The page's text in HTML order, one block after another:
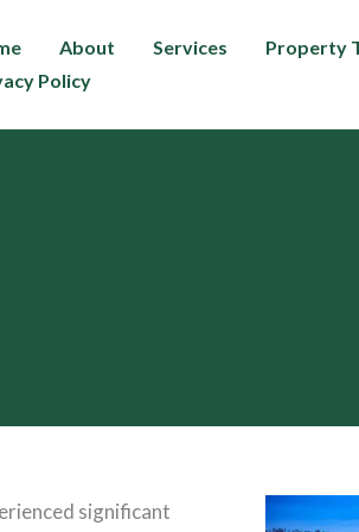
About Services Property
Policy
significant